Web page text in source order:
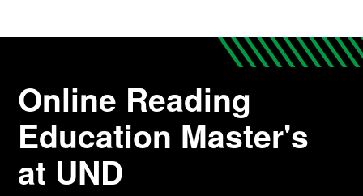
Online Reading
Education Master's
at UND